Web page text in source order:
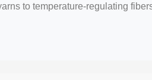
to temperature-regulating